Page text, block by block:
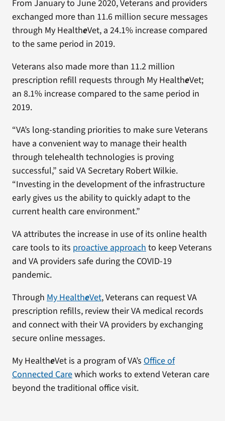
From January to June 2020, Veterans and providers
exchanged more than 11.6 million secure messages
through My HealtheVet, a 24.1% increase compared
to the same period in 2019.
Veterans also made more than 11.2 million
prescription refill requests through My HealtheVet;
an 8.1% increase compared to the same period in
2019.
“VA’s long-standing priorities to make sure Veterans
have a convenient way to manage their health
through telehealth technologies is proving
successful,” said VA Secretary Robert Wilkie.
“Investing in the development of the infrastructure
early gives us the ability to quickly adapt to the
current health care environment.”
VA attributes the increase in use of its online health
care tools to its proactive approachto keep Veterans
and VA providers safe during the COVID-19
pandemic.
Through My HealtheVet, Veterans can request VA
prescription refills, review their VA medical records
and connect with their VA providers by exchanging
secure online messages.
My HealtheVet is a program of VA’s Office of
Connected Carewhich works to extend Veteran care
beyond the traditional office visit.